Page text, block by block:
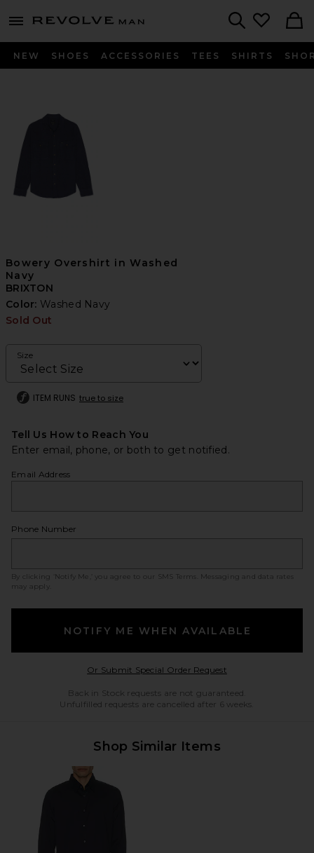
menu - shows more content
Revolve
NEW SHOES ACCESSORIES TEES SHIRTS
Bowery Overshirt in Washed
Navy
BRIXTON
Color: Washed Navy
Sold Out
Size
ITEM RUNS true to size
Tell Us How to Reach You
Enter email, phone, or both to get notified.
Email Address
Phone Number
By clicking ‘Notify Me,’ you agree to our SMS Terms
. Messaging and data rates
may apply.
NOTIFY ME WHEN AVAILABLE
Or Submit Special Order RequestOpens in a modal
Back in Stock requests are not guaranteed.
Unfulfilled requests are cancelled after 6 weeks.
Shop Similar Items